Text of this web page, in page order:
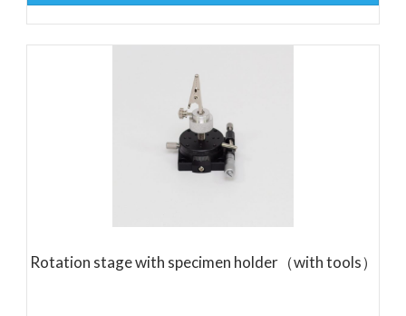
Rotation stage with specimen holder（with tools）